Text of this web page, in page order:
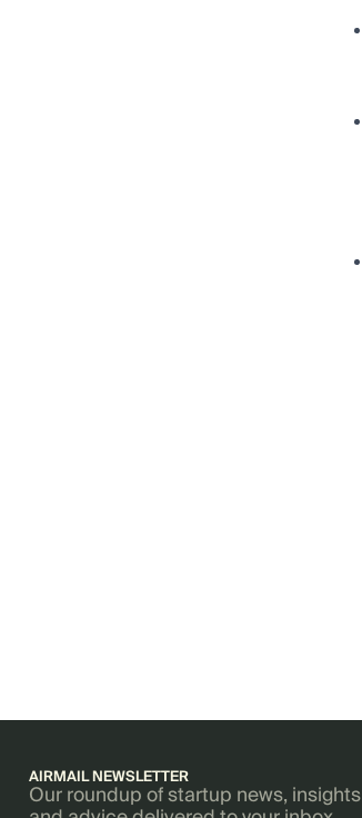
AIRMAIL NEWSLETTER
Our roundup of startup news, insights